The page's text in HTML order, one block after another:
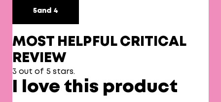
5and 4
MOST HELPFUL CRITICAL
REVIEW
3 out of 5 stars.
I love this product